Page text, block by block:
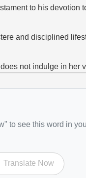
to his devotion
and disciplined
not indulge in her
to see this word in
Translate Now